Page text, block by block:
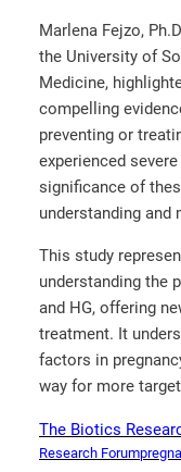
Marlena Fejzo,
the University of
Medicine,
compelling
preventing or
experienced
significance of
understanding
This study
understanding the
and HG, offering
treatment. It
factors in
way for more
The Biotics
Research Forum